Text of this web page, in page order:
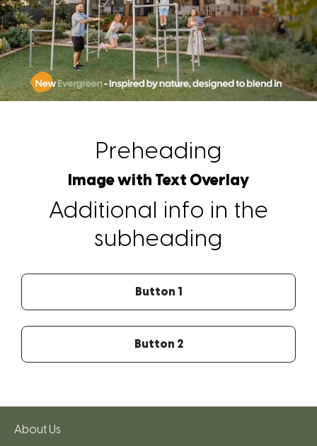
Preheading
Image with Text Overlay
Additional info in the
subheading
Button 1
Button 2
About Us